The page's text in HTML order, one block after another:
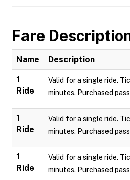
Fare
Name Description
1
Ride
Valid for a single ride.
minutes. Purchased
1
Ride
Valid for a single ride.
minutes. Purchased
1
Ride
Valid for a single ride.
minutes. Purchased